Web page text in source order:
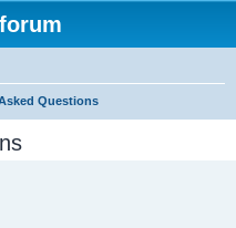
Questions